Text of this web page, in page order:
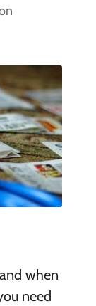
when
need